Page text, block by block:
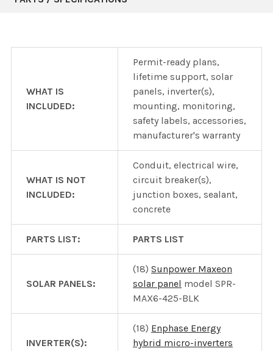
WHAT IS
INCLUDED:
Permit-ready plans,
lifetime support, solar
panels, inverter(s),
mounting, monitoring,
safety labels, accessories,
manufacturer's warranty
WHAT IS NOT
INCLUDED:
Conduit, electrical wire,
circuit breaker(s),
junction boxes, sealant,
concrete
PARTS LIST: PARTS LIST
SOLAR PANELS:
(18) Sunpower Maxeon
solar panel model SPR-
MAX6-425-BLK
INVERTER(S):
(18) Enphase Energy
hybrid micro-inverters